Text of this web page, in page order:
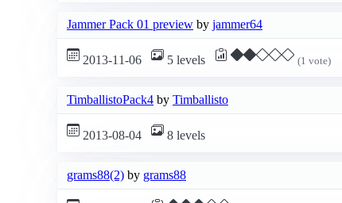
Jammer Pack 01 preview by jammer64
2013-11-06 5 levels (1 vote)
TimballistoPack4 by Timballisto
2013-08-04 8 levels
grams88(2) by grams88